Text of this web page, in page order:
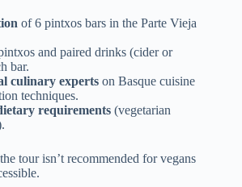
of 6 pintxos bars in the Parte Vieja
and paired drinks (cider or
bar.
culinary experts on Basque cuisine
techniques.
requirements (vegetarian
tour isn’t recommended for vegans